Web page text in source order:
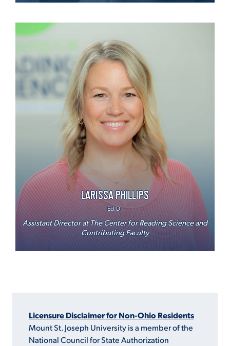
LARISSA PHILLIPS
Ed.D.
Assistant Director at The Center for Reading Science and
Contributing Faculty
Licensure Disclaimer for Non-Ohio Residents
Mount St. Joseph University is a member of the
National Council for State Authorization